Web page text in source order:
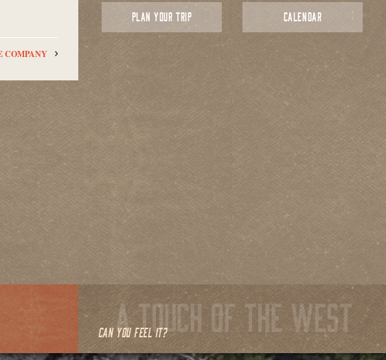
COMPANY
PLAN YOUR TRIP CALENDAR
CAN YOU FEEL IT?